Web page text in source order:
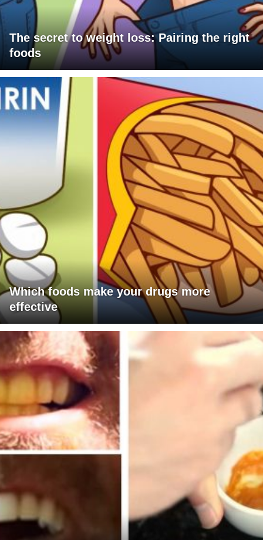
The secret to weight loss: Pairing the right
foods
Which foods make your drugs more
effective